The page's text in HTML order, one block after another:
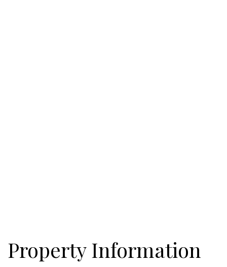
Property Information